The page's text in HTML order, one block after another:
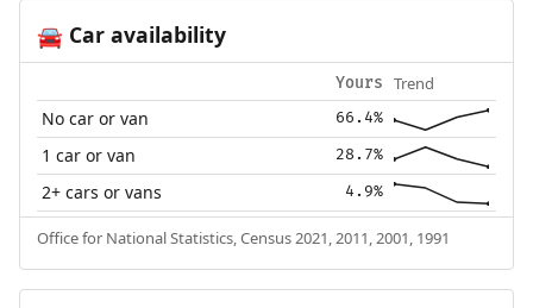
🚘Car availability
Yours Trend
No car or van 66.4%
1 car or van 28.7%
2+ cars or vans 4.9%
Office for National Statistics, Census 2021, 2011, 2001, 1991